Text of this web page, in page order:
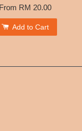
From RM 20.00
Add to Cart